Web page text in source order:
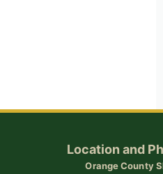
Location and
Orange County